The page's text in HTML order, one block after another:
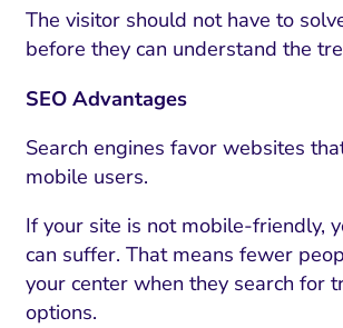
The visitor should not have to
before they can understand the
SEO Advantages
Search engines favor websites
mobile users.
If your site is not mobile-friendly,
can suffer. That means fewer
your center when they search for
options.